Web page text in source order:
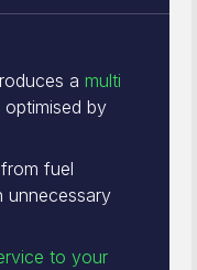
a multi
by
fuel
unnecessary
to your